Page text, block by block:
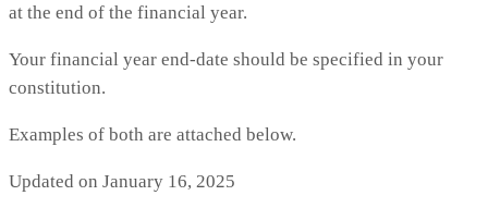
at the end of the financial year.
Your financial year end-date should be specified in your
constitution.
Examples of both are attached below.
Updated on January 16, 2025